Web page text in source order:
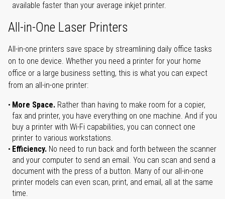
available faster than your average inkjet printer.
All-in-One Laser Printers
All-in-one printers save space by streamlining daily office tasks
on to one device. Whether you need a printer for your home
office or a large business setting, this is what you can expect
from an all-in-one printer:
More Space. Rather than having to make room for a copier,
fax and printer, you have everything on one machine. And if you
buy a printer with Wi-Fi capabilities, you can connect one
printer to various workstations.
Efficiency. No need to run back and forth between the scanner
and your computer to send an email. You can scan and send a
document with the press of a button. Many of our all-in-one
printer models can even scan, print, and email, all at the same
time.